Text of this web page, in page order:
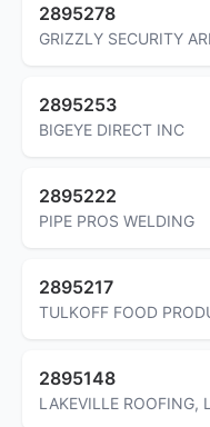
2895278
GRIZZLY SECURITY
2895253
BIGEYE DIRECT INC
2895222
PIPE PROS WELDING
2895217
TULKOFF FOOD
2895148
LAKEVILLE ROOFING,